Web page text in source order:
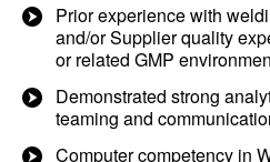
Prior experience with
and/or Supplier quality
or related GMP
Demonstrated strong
teaming and
Computer competency in